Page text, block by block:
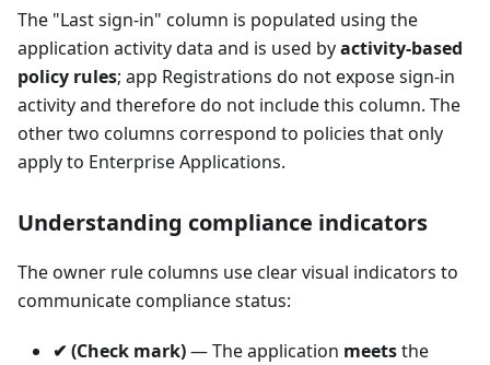
The "Last sign-in" column is populated using the
application activity data and is used byactivity-based
policy rules; app Registrations do not expose sign-in
activity and therefore do not include this column. The
other two columns correspond to policies that only
apply to Enterprise Applications.
Understanding compliance indicators
The owner rule columns use clear visual indicators to
communicate compliance status:
✔ (Check mark)— The application meetsthe